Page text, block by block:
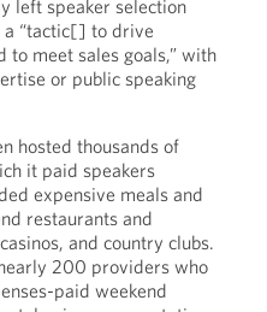
left speaker selection
a “tactic[] to drive
meet sales goals,” with
or public speaking
hosted thousands of
it paid speakers
expensive meals and
restaurants and
and country clubs.
200 providers who
paid weekend